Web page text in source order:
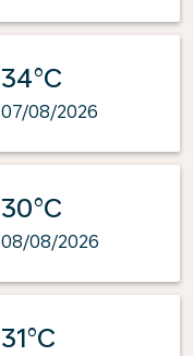
34°C
07/08/2026
30°C
08/08/2026
31°C